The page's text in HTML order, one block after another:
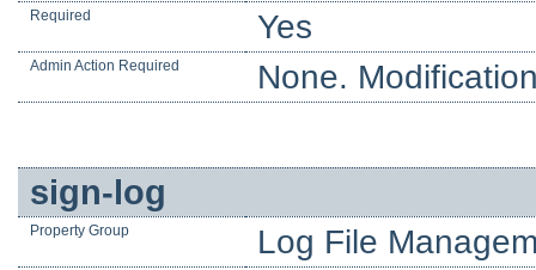
Required Yes
Admin Action Required None.
sign-log
Property Group Log File